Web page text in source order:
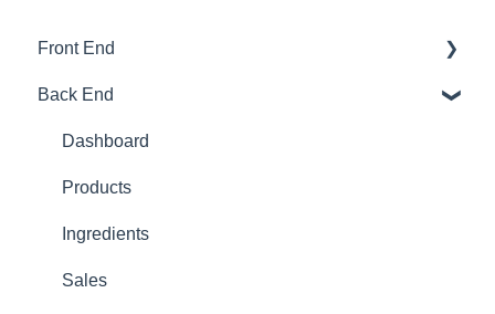
Front End
Download And Login
Sales
Tables
Options
App Refresh
Back End
Dashboard
Products
Ingredients
Sales